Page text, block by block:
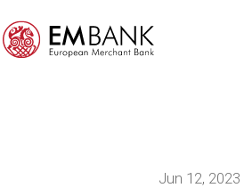
Jun 12, 2023